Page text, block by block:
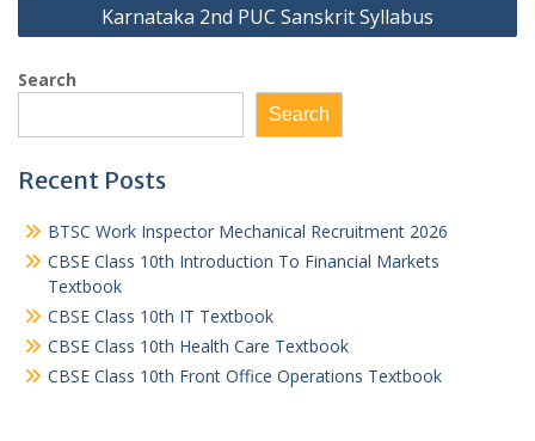
Karnataka 2nd PUC Sanskrit Syllabus
Search
Search
Recent Posts
BTSC Work Inspector Mechanical Recruitment 2026
CBSE Class 10th Introduction To Financial Markets
Textbook
CBSE Class 10th IT Textbook
CBSE Class 10th Health Care Textbook
CBSE Class 10th Front Office Operations Textbook